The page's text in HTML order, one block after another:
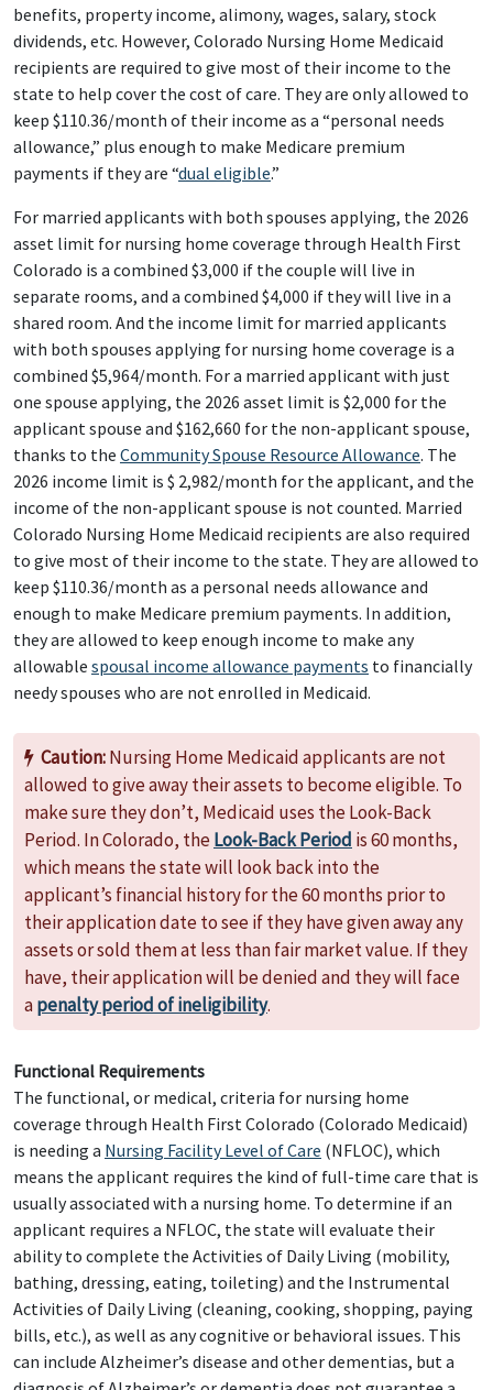
benefits, property income, alimony, wages, salary, stock
dividends, etc. However, Colorado Nursing Home Medicaid
recipients are required to give most of their income to the
state to help cover the cost of care. They are only allowed to
keep $110.36/month of their income as a “personal needs
allowance,” plus enough to make Medicare premium
payments if they are “dual eligible.”
For married applicants with both spouses applying, the 2026
asset limit for nursing home coverage through Health First
Colorado is a combined $3,000 if the couple will live in
separate rooms, and a combined $4,000 if they will live in a
shared room. And the income limit for married applicants
with both spouses applying for nursing home coverage is a
combined $5,964/month. For a married applicant with just
one spouse applying, the 2026 asset limit is $2,000 for the
applicant spouse and $162,660 for the non-applicant spouse,
thanks to the Community Spouse Resource Allowance. The
2026 income limit is $ 2,982/month for the applicant, and the
income of the non-applicant spouse is not counted. Married
Colorado Nursing Home Medicaid recipients are also required
to give most of their income to the state. They are allowed to
keep $110.36/month as a personal needs allowance and
enough to make Medicare premium payments. In addition,
they are allowed to keep enough income to make any
allowable spousal income allowance payments to financially
needy spouses who are not enrolled in Medicaid.
Caution:Nursing Home Medicaid applicants are not
allowed to give away their assets to become eligible. To
make sure they don’t, Medicaid uses the Look-Back
Period. In Colorado, theLook-Back Period is 60 months,
which means the state will look back into the
applicant’s financial history for the 60 months prior to
their application date to see if they have given away any
assets or sold them at less than fair market value. If they
have, their application will be denied and they will face
apenalty period of ineligibility.
Functional Requirements
The functional, or medical, criteria for nursing home
coverage through Health First Colorado (Colorado Medicaid)
is needing a Nursing Facility Level of Care (NFLOC), which
means the applicant requires the kind of full-time care that is
usually associated with a nursing home. To determine if an
applicant requires a NFLOC, the state will evaluate their
ability to complete the Activities of Daily Living (mobility,
bathing, dressing, eating, toileting) and the Instrumental
Activities of Daily Living (cleaning, cooking, shopping, paying
bills, etc.), as well as any cognitive or behavioral issues. This
can include Alzheimer’s disease and other dementias, but a